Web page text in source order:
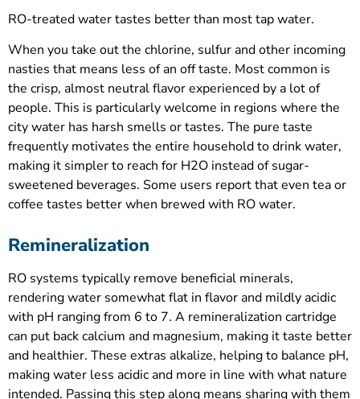
RO-treated water tastes better than most tap water.
When you take out the chlorine, sulfur and other incoming
nasties that means less of an off taste. Most common is
the crisp, almost neutral flavor experienced by a lot of
people. This is particularly welcome in regions where the
city water has harsh smells or tastes. The pure taste
frequently motivates the entire household to drink water,
making it simpler to reach for H2O instead of sugar-
sweetened beverages. Some users report that even tea or
coffee tastes better when brewed with RO water.
Remineralization
RO systems typically remove beneficial minerals,
rendering water somewhat flat in flavor and mildly acidic
with pH ranging from 6 to 7. A remineralization cartridge
can put back calcium and magnesium, making it taste better
and healthier. These extras alkalize, helping to balance pH,
making water less acidic and more in line with what nature
intended. Passing this step along means sharing with them